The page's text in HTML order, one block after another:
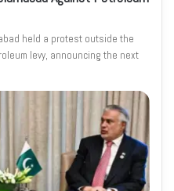
held a protest outside the
levy, announcing the next